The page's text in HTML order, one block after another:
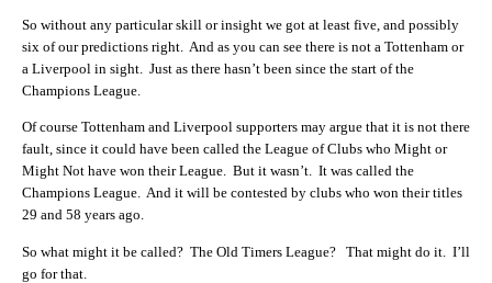
So without any particular skill or insight we got at least five, and possibly
six of our predictions right. And as you can see there is not a Tottenham or
a Liverpool in sight. Just as there hasn’t been since the start of the
Champions League.
Of course Tottenham and Liverpool supporters may argue that it is not there
fault, since it could have been called the League of Clubs who Might or
Might Not have won their League. But it wasn’t. It was called the
Champions League. And it will be contested by clubs who won their titles
29 and 58 years ago.
So what might it be called? The Old Timers League? That might do it. I’ll
go for that.